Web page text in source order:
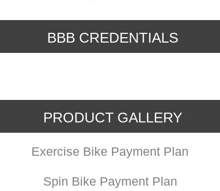
BBB CREDENTIALS
PRODUCT GALLERY
Exercise Bike Payment Plan
Spin Bike Payment Plan